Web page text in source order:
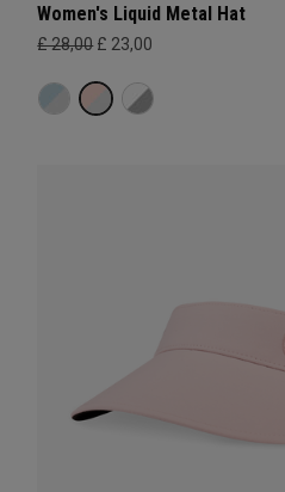
Women's Liquid Metal Hat
£ 28,00 £ 23,00